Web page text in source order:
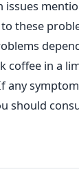
these
coffee in a
any
should